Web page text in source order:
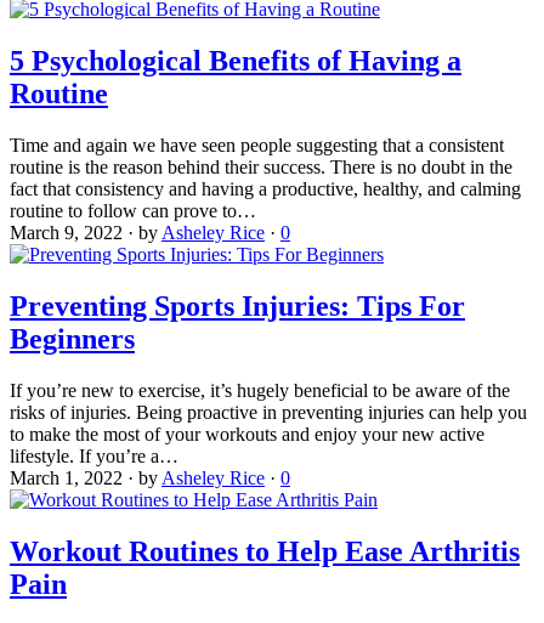
5 Psychological Benefits of Having a
Routine
Time and again we have seen people suggesting that a consistent
routine is the reason behind their success. There is no doubt in the
fact that consistency and having a productive, healthy, and calming
routine to follow can prove to…
March 9, 2022 · by Asheley Rice · 0
Preventing Sports Injuries: Tips For
Beginners
If you’re new to exercise, it’s hugely beneficial to be aware of the
risks of injuries. Being proactive in preventing injuries can help you
to make the most of your workouts and enjoy your new active
lifestyle. If you’re a…
March 1, 2022 · by Asheley Rice · 0
Workout Routines to Help Ease Arthritis
Pain